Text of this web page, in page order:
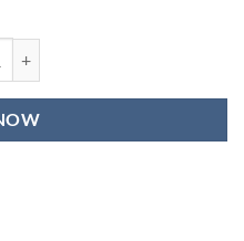
Unisex PC Sports Reading